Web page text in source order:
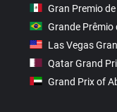
Gran Premio
Grande Prêmio
Las Vegas
Qatar Grand
Grand Prix of